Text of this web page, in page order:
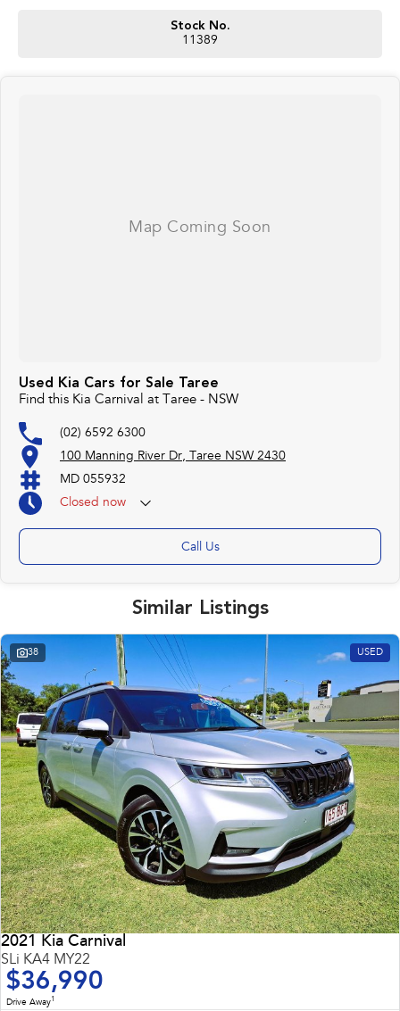
Stock No.
11389
Used Kia Cars for Sale Taree
Find this Kia Carnival at Taree - NSW
(02) 6592 6300
100 Manning River Dr, Taree NSW 2430
MD 055932
Closed now
Call Us
Similar Listings
38 USED
2021 Kia Carnival
SLi KA4 MY22
$36,990
Drive Away1